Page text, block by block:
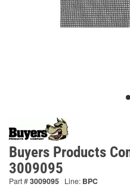
Buyers Products
3009095
Part #3009095 Line: BPC